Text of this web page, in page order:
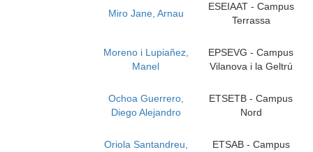
Miro Jane, Arnau
ESEIAAT - Campus
Terrassa
Moreno i Lupiañez,
Manel
EPSEVG - Campus
Vilanova i la Geltrú
Ochoa Guerrero,
Diego Alejandro
ETSETB - Campus
Nord
Oriola Santandreu,
ETSAB - Campus